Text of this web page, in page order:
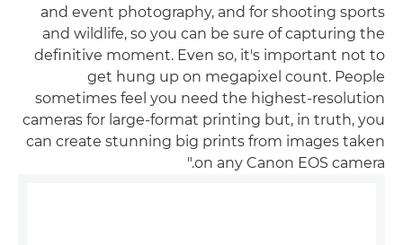
and event photography, and for shooting sports
and wildlife, so you can be sure of capturing the
definitive moment. Even so, it's important not to
get hung up on megapixel count. People
sometimes feel you need the highest-resolution
cameras for large-format printing but, in truth, you
can create stunning big prints from images taken
on any Canon EOS camera."